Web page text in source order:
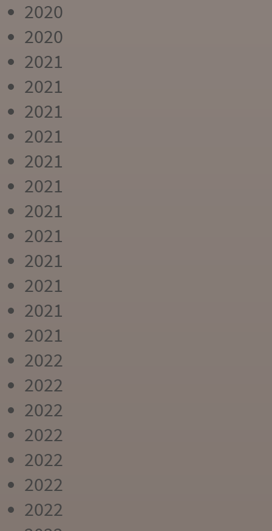
2020
2020
2021
2021
2021
2021
2021
2021
2021
2021
2021
2021
2021
2021
2022
2022
2022
2022
2022
2022
2022